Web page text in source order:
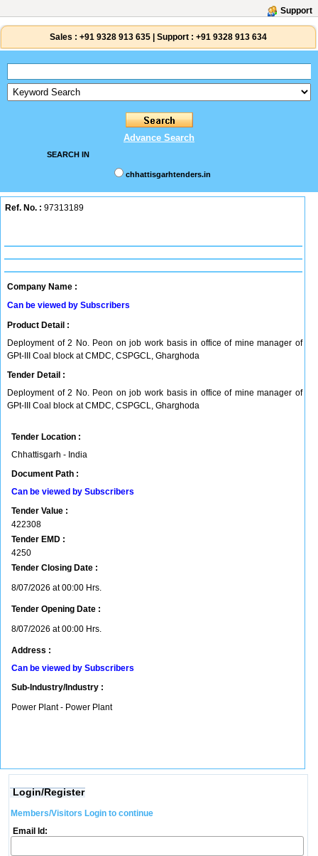
Support
Sales : +91 9328 913 635 Support : +91 9328 913 634
Advance Search
SEARCH IN
chhattisgarhtenders.in
Ref. No. : 97313189
Company Name :
Can be viewed by Subscribers
Product Detail :
Deployment of 2 No. Peon on job work basis in office of mine manager of
GPt-III Coal block at CMDC, CSPGCL, Gharghoda
Tender Detail :
Deployment of 2 No. Peon on job work basis in office of mine manager of
GPt-III Coal block at CMDC, CSPGCL, Gharghoda
Tender Location :
Chhattisgarh - India
Document Path :
Can be viewed by Subscribers
Tender Value :
422308
Tender EMD :
4250
Tender Closing Date :
8/07/2026 at 00:00 Hrs.
Tender Opening Date :
8/07/2026 at 00:00 Hrs.
Address :
Can be viewed by Subscribers
Sub-Industry/Industry :
Power Plant - Power Plant
Login/Register
Members/Visitors Login to continue
Email Id: